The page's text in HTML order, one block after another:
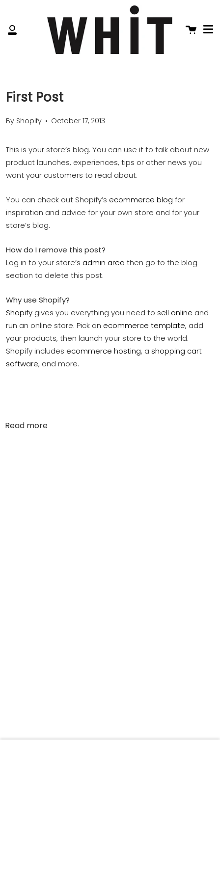
content
My
Cart
First Post
By Shopify October 17, 2013
This is your store’s blog. You can use it to talk about new
product launches, experiences, tips or other news you
want your customers to read about.
You can check out Shopify’s ecommerce blog for
inspiration and advice for your own store and for your
store’s blog.
How do I remove this post?
Log in to your store’s admin area then go to the blog
section to delete this post.
Why use Shopify?
Shopify gives you everything you need to sell online and
run an online store. Pick an ecommerce template, add
your products, then launch your store to the world.
Shopify includes ecommerce hosting, a shopping cart
software, and more.
Read more